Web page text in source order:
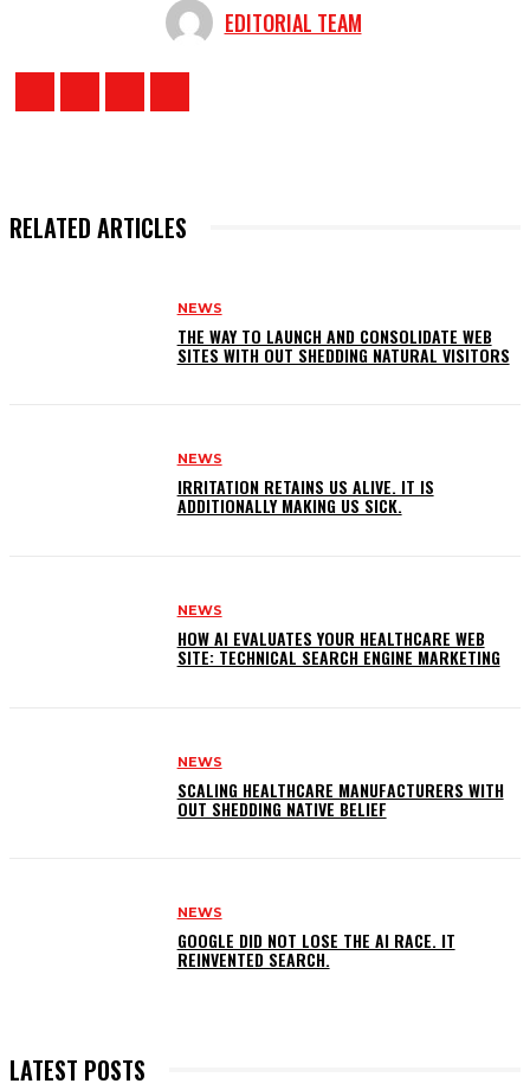
EDITORIAL TEAM
RELATED ARTICLES
NEWS
THE WAY TO LAUNCH AND CONSOLIDATE WEB
SITES WITH OUT SHEDDING NATURAL VISITORS
NEWS
IRRITATION RETAINS US ALIVE. IT IS
ADDITIONALLY MAKING US SICK.
NEWS
HOW AI EVALUATES YOUR HEALTHCARE WEB
SITE: TECHNICAL SEARCH ENGINE MARKETING
NEWS
SCALING HEALTHCARE MANUFACTURERS WITH
OUT SHEDDING NATIVE BELIEF
NEWS
GOOGLE DID NOT LOSE THE AI RACE. IT
REINVENTED SEARCH.
LATEST POSTS